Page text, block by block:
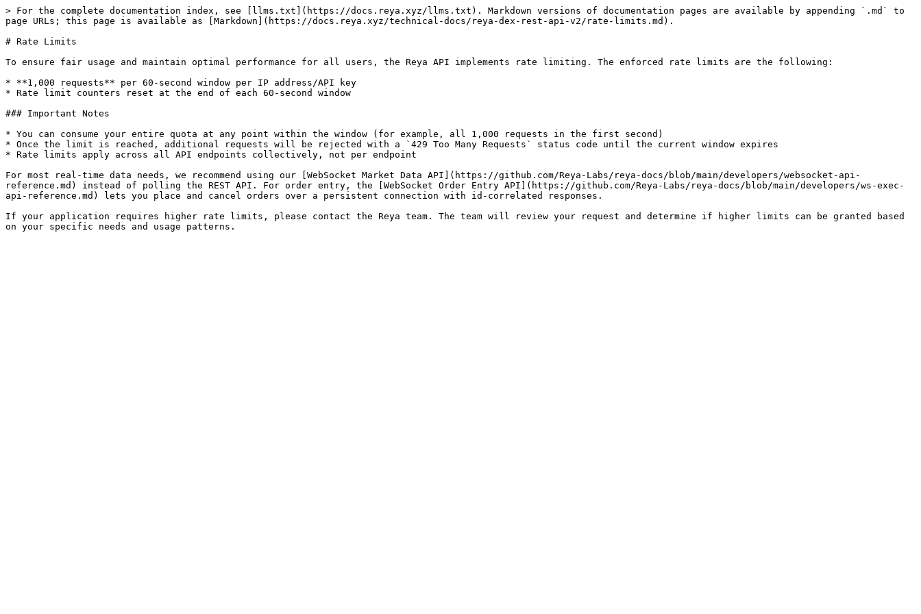
> For the complete documentation index, see [llms.txt](https://docs.reya.xyz/llms.txt). Markdown versions of documentation pages are available by appending `.md` to
page URLs; this page is available as [Markdown](https://docs.reya.xyz/technical-docs/reya-dex-rest-api-v2/rate-limits.md).
# Rate Limits
To ensure fair usage and maintain optimal performance for all users, the Reya API implements rate limiting. The enforced rate limits are the following:
* **1,000 requests** per 60-second window per IP address/API key
* Rate limit counters reset at the end of each 60-second window
### Important Notes
* You can consume your entire quota at any point within the window (for example, all 1,000 requests in the first second)
* Once the limit is reached, additional requests will be rejected with a `429 Too Many Requests` status code until the current window expires
* Rate limits apply across all API endpoints collectively, not per endpoint
For most real-time data needs, we recommend using our [WebSocket Market Data API](https://github.com/Reya-Labs/reya-docs/blob/main/developers/websocket-api-
reference.md) instead of polling the REST API. For order entry, the [WebSocket Order Entry API](https://github.com/Reya-Labs/reya-docs/blob/main/developers/ws-exec-
api-reference.md) lets you place and cancel orders over a persistent connection with id-correlated responses.
If your application requires higher rate limits, please contact the Reya team. The team will review your request and determine if higher limits can be granted based